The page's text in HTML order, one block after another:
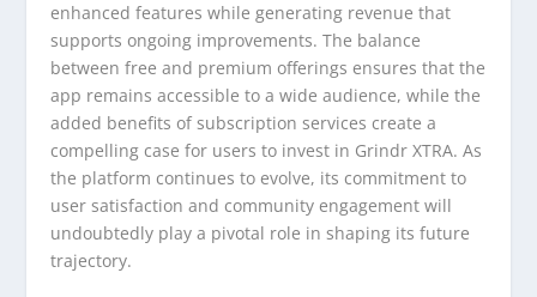
enhanced features while generating revenue that
supports ongoing improvements. The balance
between free and premium offerings ensures that the
app remains accessible to a wide audience, while the
added benefits of subscription services create a
compelling case for users to invest in Grindr XTRA. As
the platform continues to evolve, its commitment to
user satisfaction and community engagement will
undoubtedly play a pivotal role in shaping its future
trajectory.